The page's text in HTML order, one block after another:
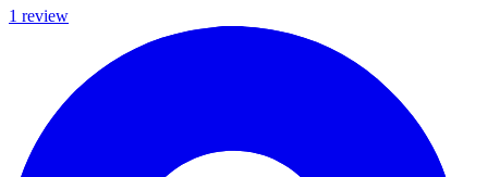
1 review